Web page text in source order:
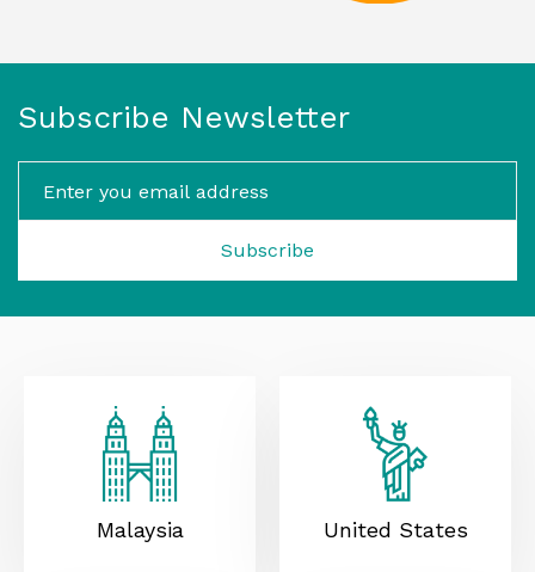
Subscribe Newsletter
Subscribe
Malaysia United States